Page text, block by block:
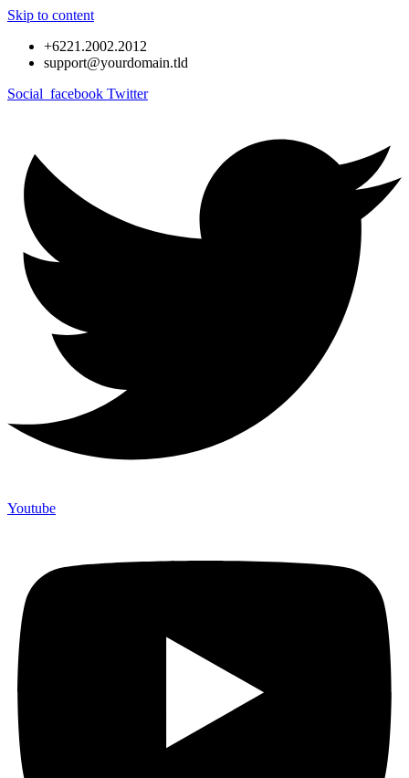
Skip to content
+6221.2002.2012
support@yourdomain.tld
Social_facebook Twitter
Youtube